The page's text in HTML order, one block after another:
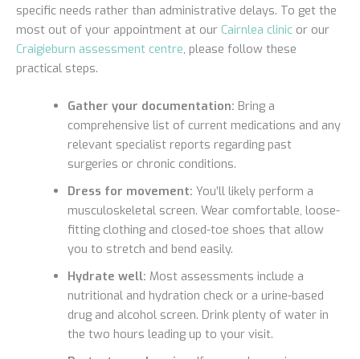
specific needs rather than administrative delays. To get the
most out of your appointment at our Cairnlea clinic or our
Craigieburn assessment centre, please follow these
practical steps.
Gather your documentation: Bring a
comprehensive list of current medications and any
relevant specialist reports regarding past
surgeries or chronic conditions.
Dress for movement: You’ll likely perform a
musculoskeletal screen. Wear comfortable, loose-
fitting clothing and closed-toe shoes that allow
you to stretch and bend easily.
Hydrate well: Most assessments include a
nutritional and hydration check or a urine-based
drug and alcohol screen. Drink plenty of water in
the two hours leading up to your visit.